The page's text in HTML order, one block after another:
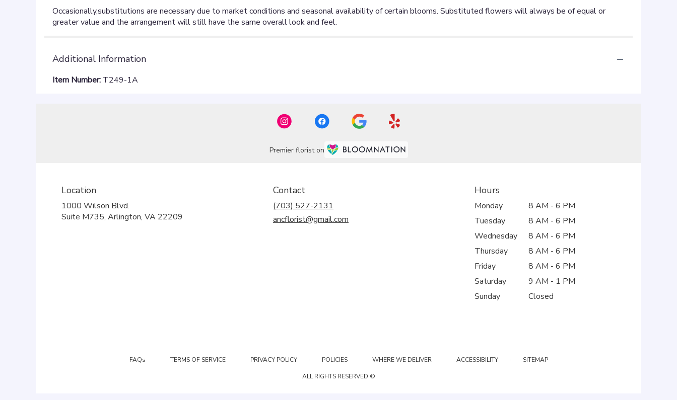
Additional Information
Item Number: T249-1A
Premier florist on
Location
1000 Wilson Blvd.
Suite M735, Arlington, VA 22209
Contact
(703) 527-2131
ancflorist@gmail.com
Hours
Monday
8 AM - 6 PM
Tuesday
8 AM - 6 PM
Wednesday
8 AM - 6 PM
Thursday
8 AM - 6 PM
Friday
8 AM - 6 PM
Saturday
9 AM - 1 PM
Sunday
Closed
FAQs · TERMS OF SERVICE · PRIVACY POLICY · POLICIES · WHERE WE DELIVER · ACCESSIBILITY · SITEMAP
ALL RIGHTS RESERVED ©